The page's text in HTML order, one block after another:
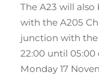
The A23 will
with the A205
junction with the
22:00 until 05:00
Monday 17